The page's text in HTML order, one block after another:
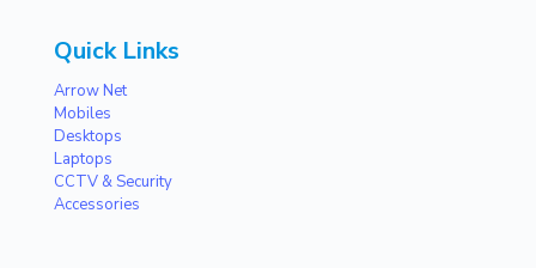
Quick Links
Arrow Net
Mobiles
Desktops
Laptops
CCTV & Security
Accessories